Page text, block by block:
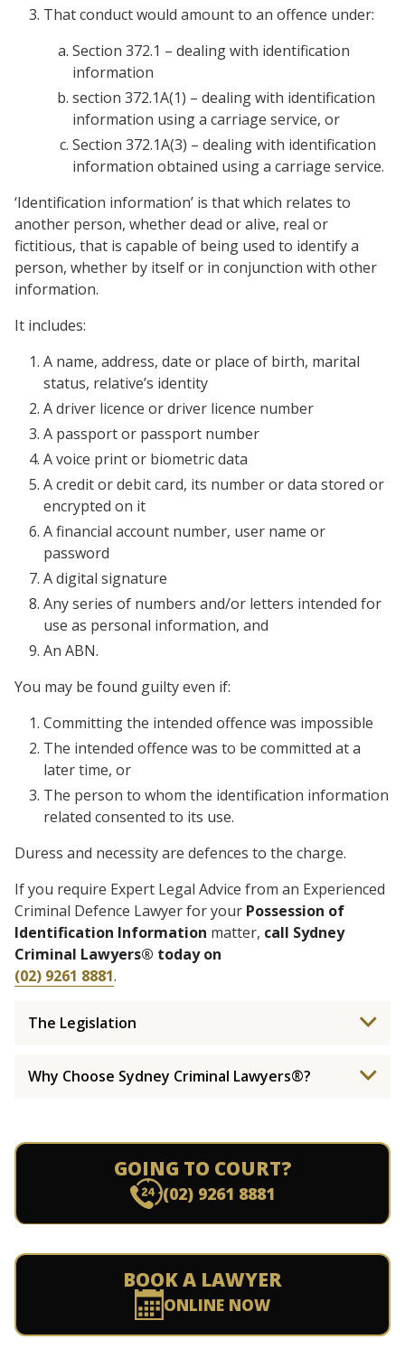
That conduct would amount to an offence under:
Section 372.1 – dealing with identification
information
section 372.1A(1) – dealing with identification
information using a carriage service, or
Section 372.1A(3) – dealing with identification
information obtained using a carriage service.
‘Identification information’ is that which relates to
another person, whether dead or alive, real or
fictitious, that is capable of being used to identify a
person, whether by itself or in conjunction with other
information.
It includes:
A name, address, date or place of birth, marital
status, relative’s identity
A driver licence or driver licence number
A passport or passport number
A voice print or biometric data
A credit or debit card, its number or data stored or
encrypted on it
A financial account number, user name or
password
A digital signature
Any series of numbers and/or letters intended for
use as personal information, and
An ABN.
You may be found guilty even if:
Committing the intended offence was impossible
The intended offence was to be committed at a
later time, or
The person to whom the identification information
related consented to its use.
Duress and necessity are defences to the charge.
If you require Expert Legal Advice from an Experienced
Criminal Defence Lawyer for your Possession of
Identification Information matter, call Sydney
Criminal Lawyers® today on
(02) 9261 8881.
The Legislation
Why Choose Sydney Criminal Lawyers®?
GOING TO COURT?
(02) 9261 8881
BOOK A LAWYER
ONLINE NOW